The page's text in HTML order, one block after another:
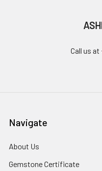
Call us at
Navigate
About Us
Gemstone Certificate